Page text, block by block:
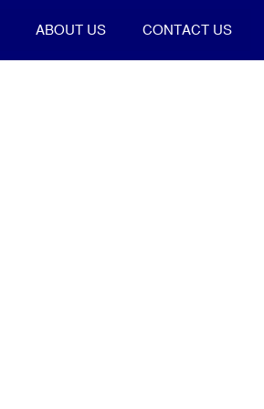
ABOUT US CONTACT US